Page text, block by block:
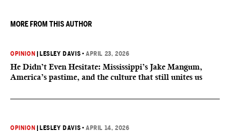
MORE FROM THIS AUTHOR
OPINION LESLEY DAVIS •APRIL 23, 2026
He Didn’t Even Hesitate: Mississippi’s Jake Mangum,
America’s pastime, and the culture that still unites us
OPINION LESLEY DAVIS •APRIL 14, 2026